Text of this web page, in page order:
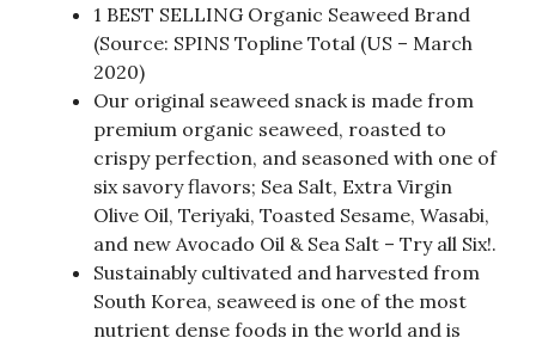
1 BEST SELLING Organic Seaweed Brand
(Source: SPINS Topline Total (US – March
2020)
Our original seaweed snack is made from
premium organic seaweed, roasted to
crispy perfection, and seasoned with one of
six savory flavors; Sea Salt, Extra Virgin
Olive Oil, Teriyaki, Toasted Sesame, Wasabi,
and new Avocado Oil & Sea Salt – Try all Six!.
Sustainably cultivated and harvested from
South Korea, seaweed is one of the most
nutrient dense foods in the world and is